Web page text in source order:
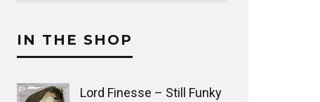
IN THE SHOP
Lord Finesse ‎– Still Funky